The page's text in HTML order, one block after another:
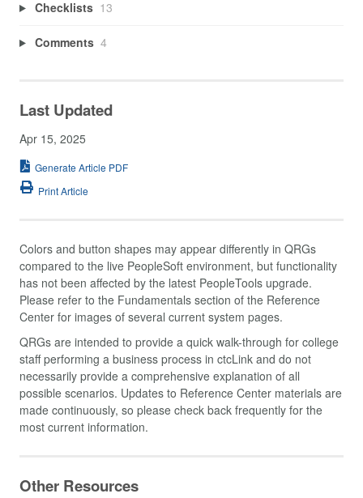
Checklists 13
Comments 4
Last Updated
Apr 15, 2025
Generate Article PDF
Print Article
Colors and button shapes may appear differently in QRGs
compared to the live PeopleSoft environment, but functionality
has not been affected by the latest PeopleTools upgrade.
Please refer to the Fundamentals section of the Reference
Center for images of several current system pages.
QRGs are intended to provide a quick walk-through for college
staff performing a business process in ctcLink and do not
necessarily provide a comprehensive explanation of all
possible scenarios. Updates to Reference Center materials are
made continuously, so please check back frequently for the
most current information.
Other Resources